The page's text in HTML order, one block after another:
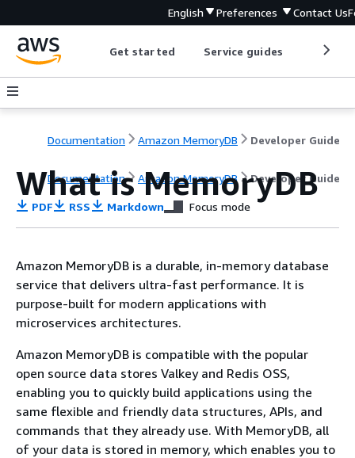
English Preferences Contact Us
Get started Service guides
Documentation Amazon MemoryDB Developer Guide
Documentation Amazon MemoryDB Developer Guide
What is MemoryDB
PDF RSS Markdown Focus mode
Amazon MemoryDB is a durable, in-memory database
service that delivers ultra-fast performance. It is
purpose-built for modern applications with
microservices architectures.
Amazon MemoryDB is compatible with the popular
open source data stores Valkey and Redis OSS,
enabling you to quickly build applications using the
same flexible and friendly data structures, APIs, and
commands that they already use. With MemoryDB, all
of your data is stored in memory, which enables you to